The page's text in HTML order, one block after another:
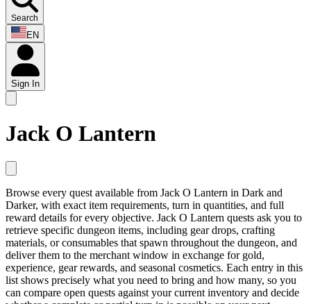
Search
EN
Sign In
Jack O Lantern
Browse every quest available from Jack O Lantern in Dark and
Darker, with exact item requirements, turn in quantities, and full
reward details for every objective. Jack O Lantern quests ask you to
retrieve specific dungeon items, including gear drops, crafting
materials, or consumables that spawn throughout the dungeon, and
deliver them to the merchant window in exchange for gold,
experience, gear rewards, and seasonal cosmetics. Each entry in this
list shows precisely what you need to bring and how many, so you
can compare open quests against your current inventory and decide